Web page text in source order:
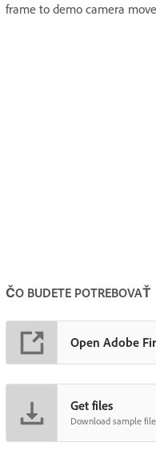
frame to demo camera
ČO BUDETE POTREBOVAŤ
Open Adobe
Get files
Download sample